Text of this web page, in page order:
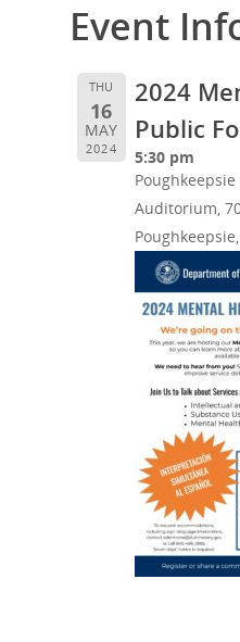
Event
THU
16
MAY
2024
2024
Public
5:30 pm
Auditorium,